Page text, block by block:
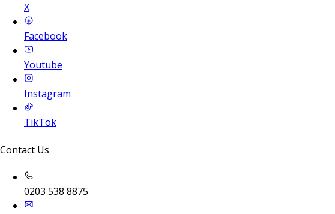
X
Facebook
Youtube
Instagram
TikTok
Contact Us
0203 538 8875